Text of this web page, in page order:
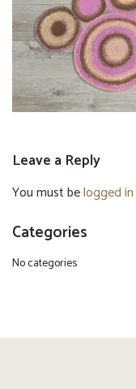
Leave a Reply
You must belogged in
Categories
No categories